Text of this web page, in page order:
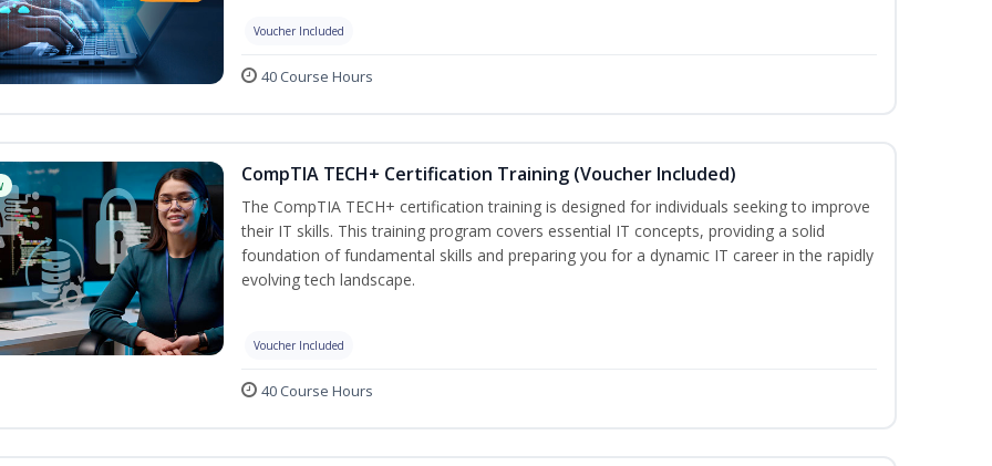
Voucher Included
40 Course Hours
CompTIA TECH+ Certification Training (Voucher Included)
The CompTIA TECH+ certification training is designed for individuals seeking to improve
their IT skills. This training program covers essential IT concepts, providing a solid
foundation of fundamental skills and preparing you for a dynamic IT career in the rapidly
evolving tech landscape.
Voucher Included
40 Course Hours